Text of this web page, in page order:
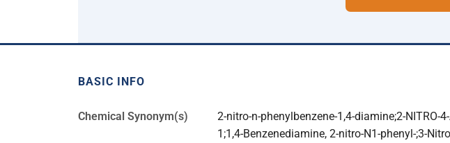
BASIC INFO
Chemical Synonym(s)
2-nitro-n-phenylbenzene-1,4-diamine;2-NITRO-
1;1,4-Benzenediamine, 2-nitro-N1-phenyl-;3-